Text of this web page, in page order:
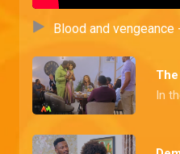
Blood and vengeance